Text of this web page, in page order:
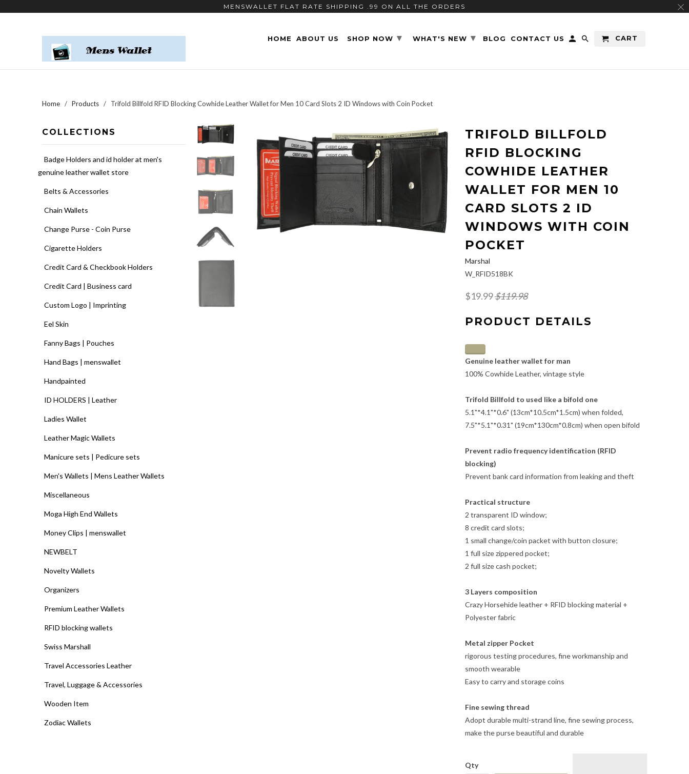
Home / Products / Trifold Billfold RFID Blocking Cowhide Leather Wallet for Men 10 Card Slots 2 ID Windows with Coin Pocket
COLLECTIONS
Badge Holders and id holder at men's
genuine leather wallet store
Belts & Accessories
Chain Wallets
Change Purse - Coin Purse
Cigarette Holders
Credit Card & Checkbook Holders
Credit Card | Business card
Custom Logo | Imprinting
Eel Skin
Fanny Bags | Pouches
Hand Bags | menswallet
Handpainted
ID HOLDERS | Leather
Ladies Wallet
Leather Magic Wallets
Manicure sets | Pedicure sets
Men's Wallets | Mens Leather Wallets
Miscellaneous
Moga High End Wallets
Money Clips | menswallet
NEWBELT
Novelty Wallets
Organizers
Premium Leather Wallets
RFID blocking wallets
Swiss Marshall
Travel Accessories Leather
Travel, Luggage & Accessories
Wooden Item
Zodiac Wallets
TRIFOLD BILLFOLD
RFID BLOCKING
COWHIDE LEATHER
WALLET FOR MEN 10
CARD SLOTS 2 ID
WINDOWS WITH COIN
POCKET
Marshal
W_RFID518BK
$19.99$119.98
PRODUCT DETAILS
Genuine leather wallet for man
100% Cowhide Leather, vintage style
Trifold Billfold to used like a bifold one
5.1"*4.1"*0.6" (13cm*10.5cm*1.5cm) when folded,
7.5"*5.1"*0.31" (19cm*130cm*0.8cm) when open bifold
Prevent radio frequency identification (RFID
blocking)
Prevent bank card information from leaking and theft
Practical structure
2 transparent ID window;
8 credit card slots;
1 small change/coin packet with button closure;
1 full size zippered pocket;
2 full size cash pocket;
3 Layers composition
Crazy Horsehide leather + RFID blocking material +
Polyester fabric
Metal zipper Pocket
rigorous testing procedures, fine workmanship and
smooth wearable
Easy to carry and storage coins
Fine sewing thread
Adopt durable multi-strand line, fine sewing process,
make the purse beautiful and durable
Qty
MENSWALLET FLAT RATE SHIPPING .99 ON ALL THE ORDERS
HOME ABOUT US SHOP NOW ▾ WHAT'S NEW ▾ BLOG CONTACT US CART